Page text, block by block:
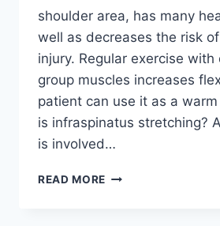
shoulder area, has many
well as decreases the risk
injury. Regular exercise
group muscles increases
patient can use it as a
is infraspinatus stretching?
is involved…
READ MORE INFRASPINATUS